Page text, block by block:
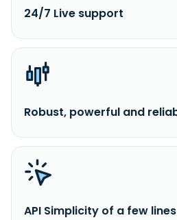
24/7 Live support
Robust, powerful and
API Simplicity of a few